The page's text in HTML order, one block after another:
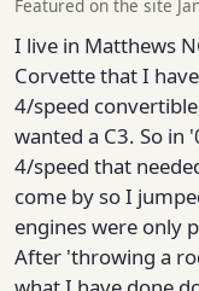
Featured on the site
I live in Matthews
Corvette that I
4/speed
wanted a C3. So
4/speed that
come by so I
engines were only
After 'throwing a